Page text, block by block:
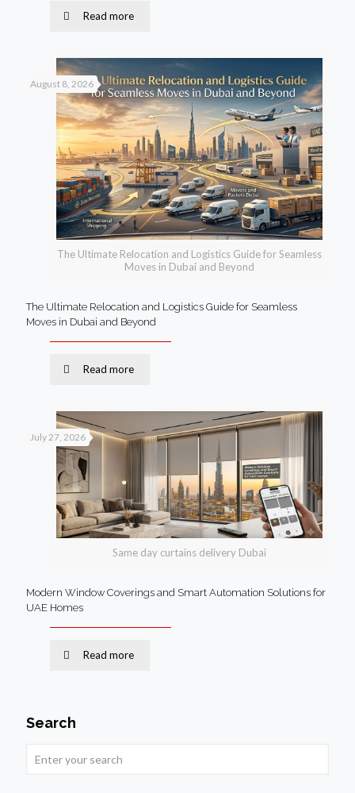
Read more
The Ultimate Relocation and Logistics Guide for Seamless
Moves in Dubai and Beyond
August 8, 2026
The Ultimate Relocation and Logistics Guide for Seamless
Moves in Dubai and Beyond
Read more
Same day curtains delivery Dubai
July 27, 2026
Modern Window Coverings and Smart Automation Solutions for
UAE Homes
Read more
Search